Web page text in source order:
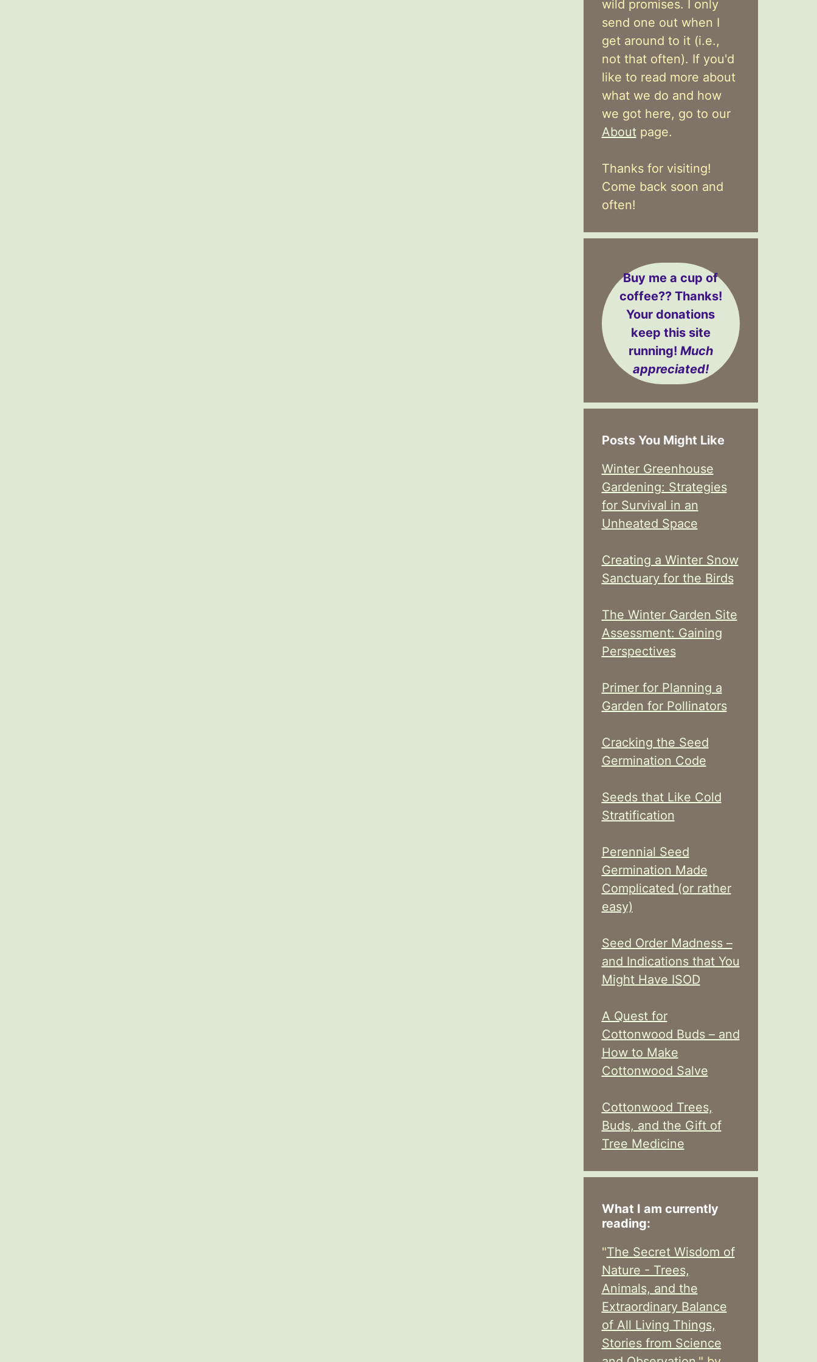
wild promises. I only
send one out when I
get around to it (i.e.,
not that often). If you'd
like to read more about
what we do and how
we got here, go to our
Aboutpage.
Thanks for visiting!
Come back soon and
often!
Buy me a cup of
coffee??Thanks!
Your donations
keep this site
running! Much
appreciated!
Posts You Might Like
Winter Greenhouse
Gardening: Strategies
for Survival in an
Unheated Space
Creating a Winter Snow
Sanctuary for the Birds
The Winter Garden Site
Assessment: Gaining
Perspectives
Primer for Planning a
Garden for Pollinators
Cracking the Seed
Germination Code
Seeds that Like Cold
Stratification
Perennial Seed
Germination Made
Complicated (or rather
easy)
Seed Order Madness –
and Indications that You
Might Have ISOD
A Quest for
Cottonwood Buds – and
How to Make
Cottonwood Salve
Cottonwood Trees,
Buds, and the Gift of
Tree Medicine
What I am currently
reading:
"The Secret Wisdom of
Nature - Trees,
Animals, and the
Extraordinary Balance
of All Living Things,
Stories from Science